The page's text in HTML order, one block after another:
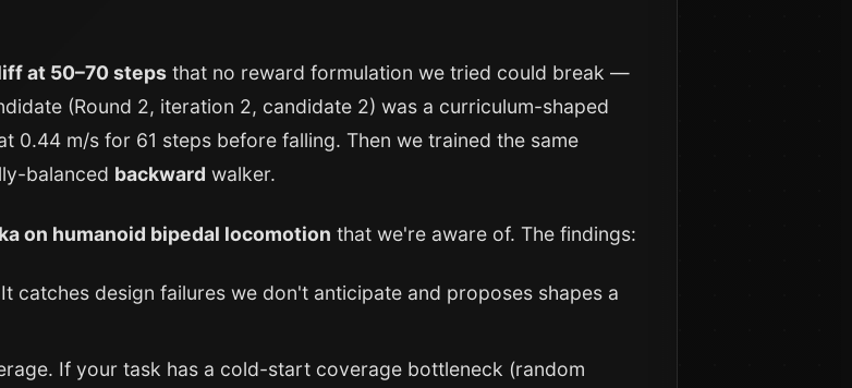
at 50–70 steps that no reward formulation we tried could break —
(Round 2, iteration 2, candidate 2) was a curriculum-shaped
0.44 m/s for 61 steps before falling. Then we trained the same
balanced backward walker.
on humanoid bipedal locomotion that we're aware of. The findings:
catches design failures we don't anticipate and proposes shapes a
If your task has a cold-start coverage bottleneck (random